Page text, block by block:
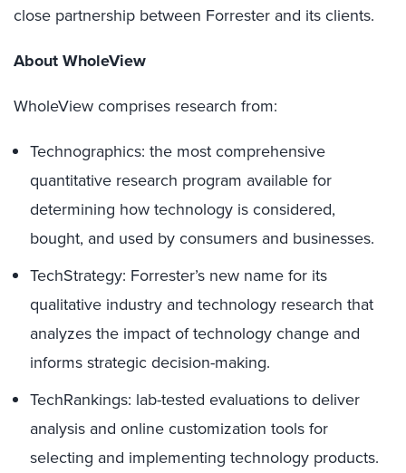
close partnership between Forrester and its clients.
About WholeView
WholeView comprises research from:
Technographics: the most comprehensive
quantitative research program available for
determining how technology is considered,
bought, and used by consumers and businesses.
TechStrategy: Forrester’s new name for its
qualitative industry and technology research that
analyzes the impact of technology change and
informs strategic decision-making.
TechRankings: lab-tested evaluations to deliver
analysis and online customization tools for
selecting and implementing technology products.